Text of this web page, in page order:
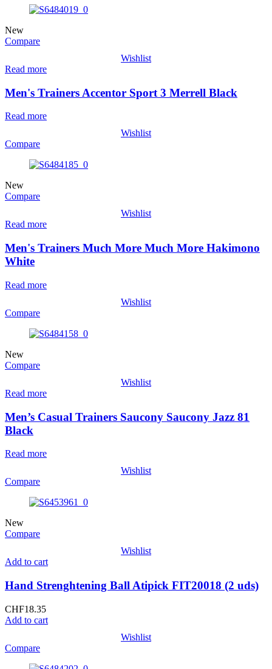
New
Compare
Wishlist
Read more
Men's Trainers Accentor Sport 3 Merrell Black
Read more
Wishlist
Compare
New
Compare
Wishlist
Read more
Men's Trainers Much More Much More Hakimono
White
Read more
Wishlist
Compare
New
Compare
Wishlist
Read more
Men’s Casual Trainers Saucony Saucony Jazz 81
Black
Read more
Wishlist
Compare
New
Compare
Wishlist
Add to cart
Hand Strenghtening Ball Atipick FIT20018 (2 uds)
CHF18.35
Add to cart
Wishlist
Compare